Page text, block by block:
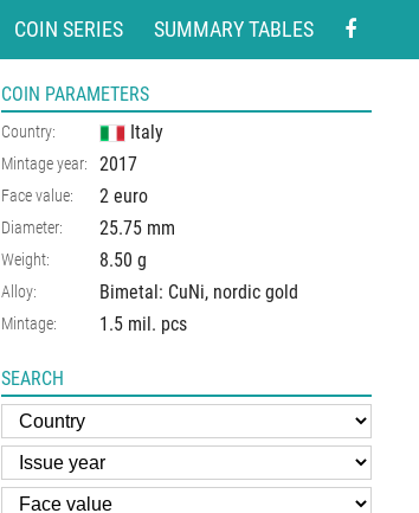
COIN SERIES SUMMARY TABLES
COIN PARAMETERS
Country: Italy
Mintage year: 2017
Face value: 2 euro
Diameter: 25.75 mm
Weight: 8.50 g
Alloy: Bimetal: CuNi, nordic gold
Mintage: 1.5 mil. pcs
SEARCH